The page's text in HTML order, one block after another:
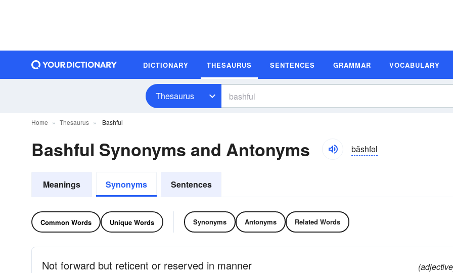
DICTIONARY THESAURUS SENTENCES GRAMMAR VOCABULARY
Thesaurus
Home Thesaurus Bashful
Bashful Synonyms and Antonyms băshfəl
Meanings Synonyms Sentences
Common Words Unique Words Synonyms Antonyms Related Words
Not forward but reticent or reserved in manner